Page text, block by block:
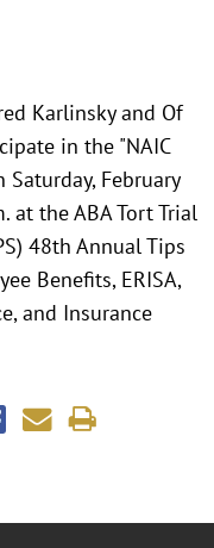
Karlinsky and Of
in the "NAIC
February
at the ABA Tort Trial
48th Annual Tips
Benefits, ERISA,
and Insurance